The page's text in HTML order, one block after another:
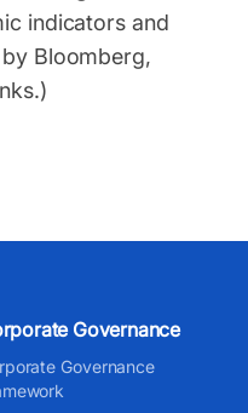
indicators and
Bloomberg,
Governance
Governance